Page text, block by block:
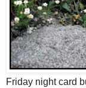
Friday night card